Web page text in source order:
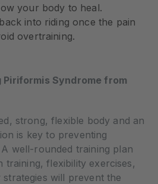
your body to heal.
into riding once the pain
overtraining.
Piriformis Syndrome from
strong, flexible body and an
is key to preventing
well-rounded training plan
training, flexibility exercises,
will prevent the